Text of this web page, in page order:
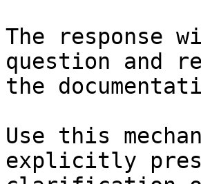
The response
question and
the
Use this
explicitly